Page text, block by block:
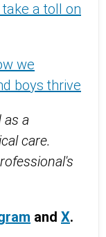
a toll on
we
boys thrive
a
care.
and X.